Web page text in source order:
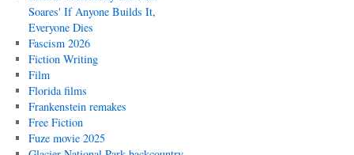
Soares' If Anyone Builds It,
Everyone Dies
Fascism 2026
Fiction Writing
Film
Florida films
Frankenstein remakes
Free Fiction
Fuze movie 2025